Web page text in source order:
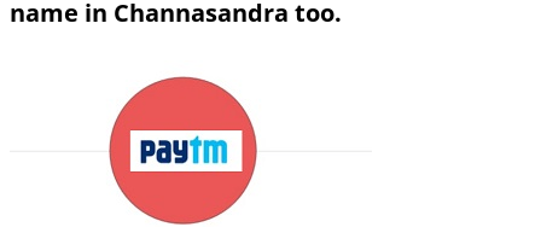
name in Channasandra too.